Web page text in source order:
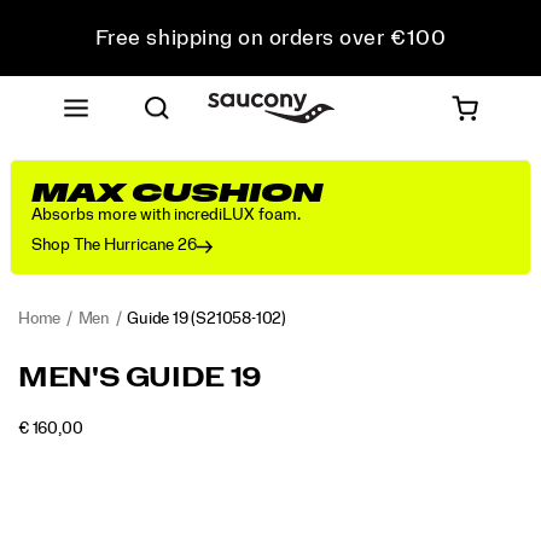
Free shipping on orders over €100
Free Returns on all orders
Get 10% Off Your First Order
MAX CUSHION
Absorbs more with incrediLUX foam.
Shop The Hurricane 26
Home Men Guide 19(S21058-102)
<p>Engineered
maximum
cushioning
https://www.saucony.com/RO/en_RO/guide-
MEN'S GUIDE 19
€ 160,00INSTOCK